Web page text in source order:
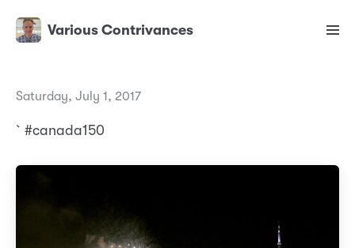
Various Contrivances
Saturday, July 1, 2017
`#canada150